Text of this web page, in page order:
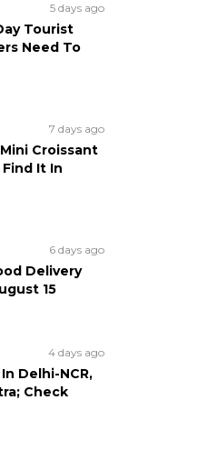
5 days ago
Tourist
Need To
7 days ago
Croissant
It In
6 days ago
Delivery
15
4 days ago
Delhi-NCR,
Check